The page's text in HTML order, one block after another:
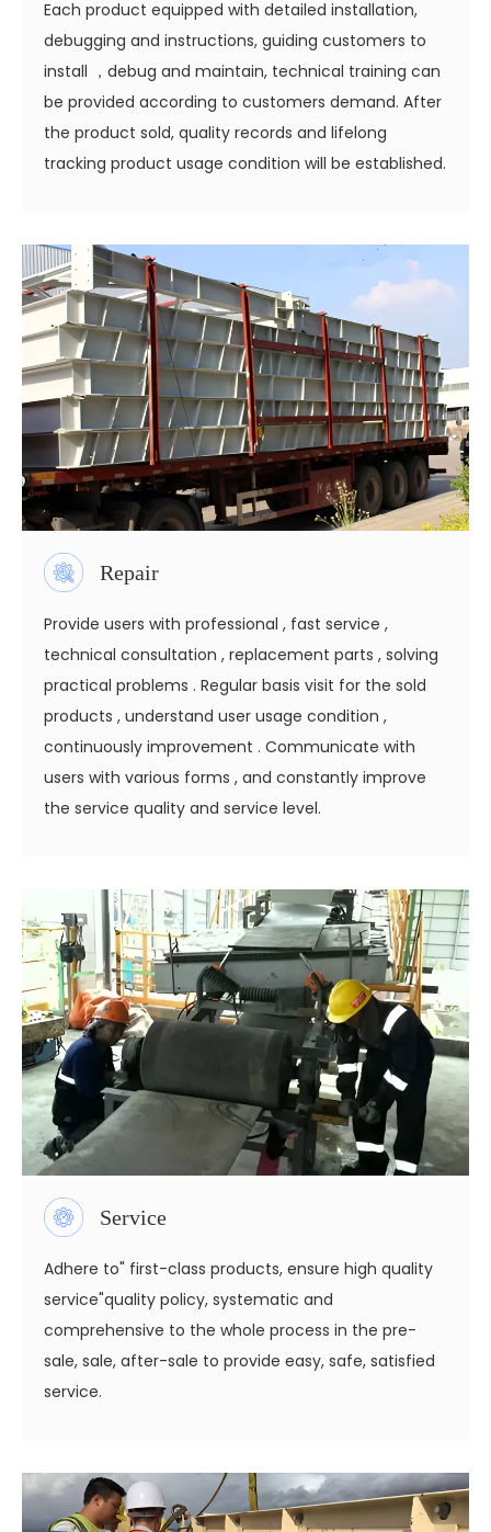
Each product equipped with detailed installation,
debugging and instructions, guiding customers to
install ，debug and maintain, technical training can
be provided according to customers demand. After
the product sold, quality records and lifelong
tracking product usage condition will be established.
Repair
Provide users with professional , fast service ,
technical consultation , replacement parts , solving
practical problems . Regular basis visit for the sold
products , understand user usage condition ,
continuously improvement . Communicate with
users with various forms , and constantly improve
the service quality and service level.
Service
Adhere to" first-class products, ensure high quality
service"quality policy, systematic and
comprehensive to the whole process in the pre-
sale, sale, after-sale to provide easy, safe, satisfied
service.